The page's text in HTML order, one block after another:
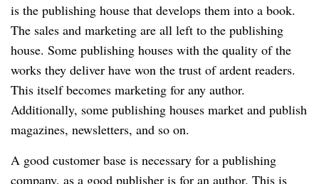
is the publishing house that develops them into a book.
The sales and marketing are all left to the publishing
house. Some publishing houses with the quality of the
works they deliver have won the trust of ardent readers.
This itself becomes marketing for any author.
Additionally, some publishing houses market and publish
magazines, newsletters, and so on.
A good customer base is necessary for a publishing
company, as a good publisher is for an author. This is